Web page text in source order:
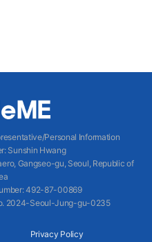
Personal Information
: Sunshin Hwang
Gangseo-gu, Seoul, Republic of
: 492-87-00869
2024-Seoul-Jung-gu-0235
Privacy Policy